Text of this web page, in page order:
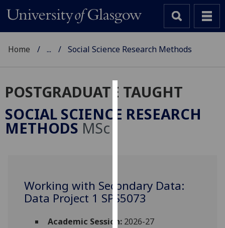
Cookies
We
user
experience
and
allow
Home ... Social Science Research Methods
POSTGRADUATE TAUGHT
SOCIAL SCIENCE RESEARCH
METHODS MSc
Working with Secondary Data:
Data Project 1 SPS5073
Academic Session:2026-27